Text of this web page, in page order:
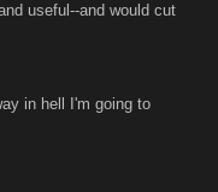
useful--and would cut
in hell I'm going to